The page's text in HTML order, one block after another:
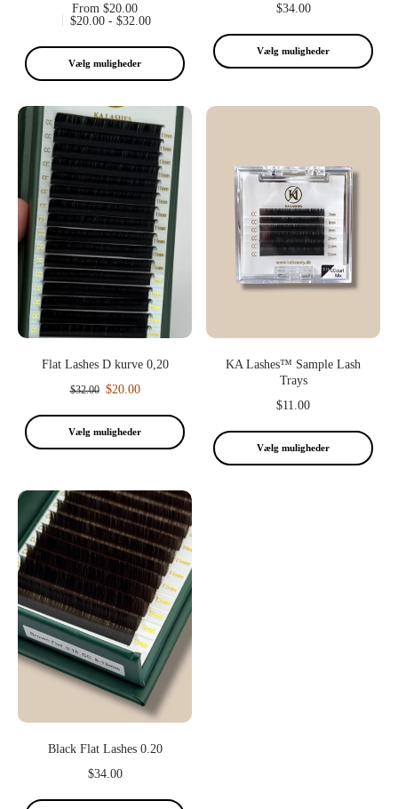
From $20.00
$20.00 - $32.00
Vælg muligheder
$34.00
Vælg muligheder
Flat Lashes D kurve 0,20
$32.00 $20.00
Vælg muligheder
KA Lashes™ Sample Lash
Trays
$11.00
Vælg muligheder
Black Flat Lashes 0.20
$34.00